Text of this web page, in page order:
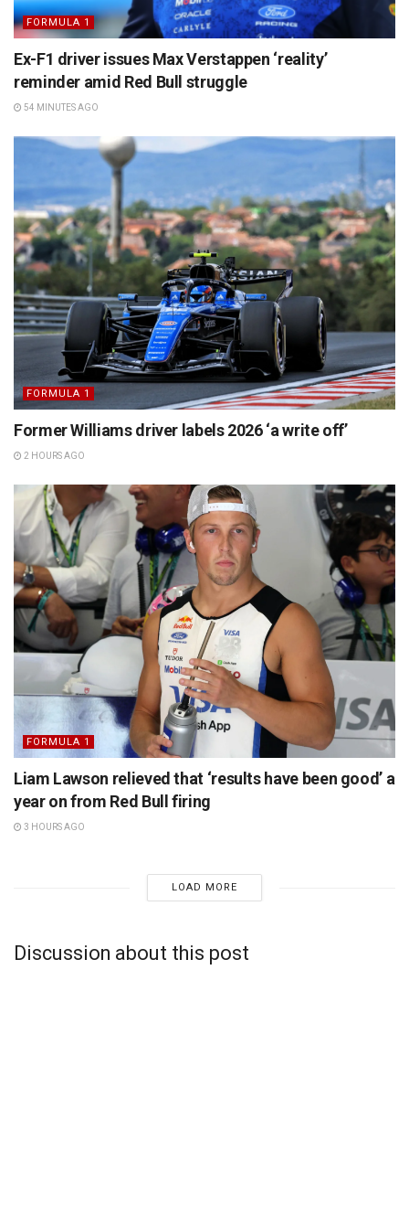
FORMULA 1
Ex-F1 driver issues Max Verstappen ‘reality’
reminder amid Red Bull struggle
54 MINUTES AGO
FORMULA 1
Former Williams driver labels 2026 ‘a write off’
2 HOURS AGO
FORMULA 1
Liam Lawson relieved that ‘results have been good’ a
year on from Red Bull firing
3 HOURS AGO
LOAD MORE
Discussion about this post